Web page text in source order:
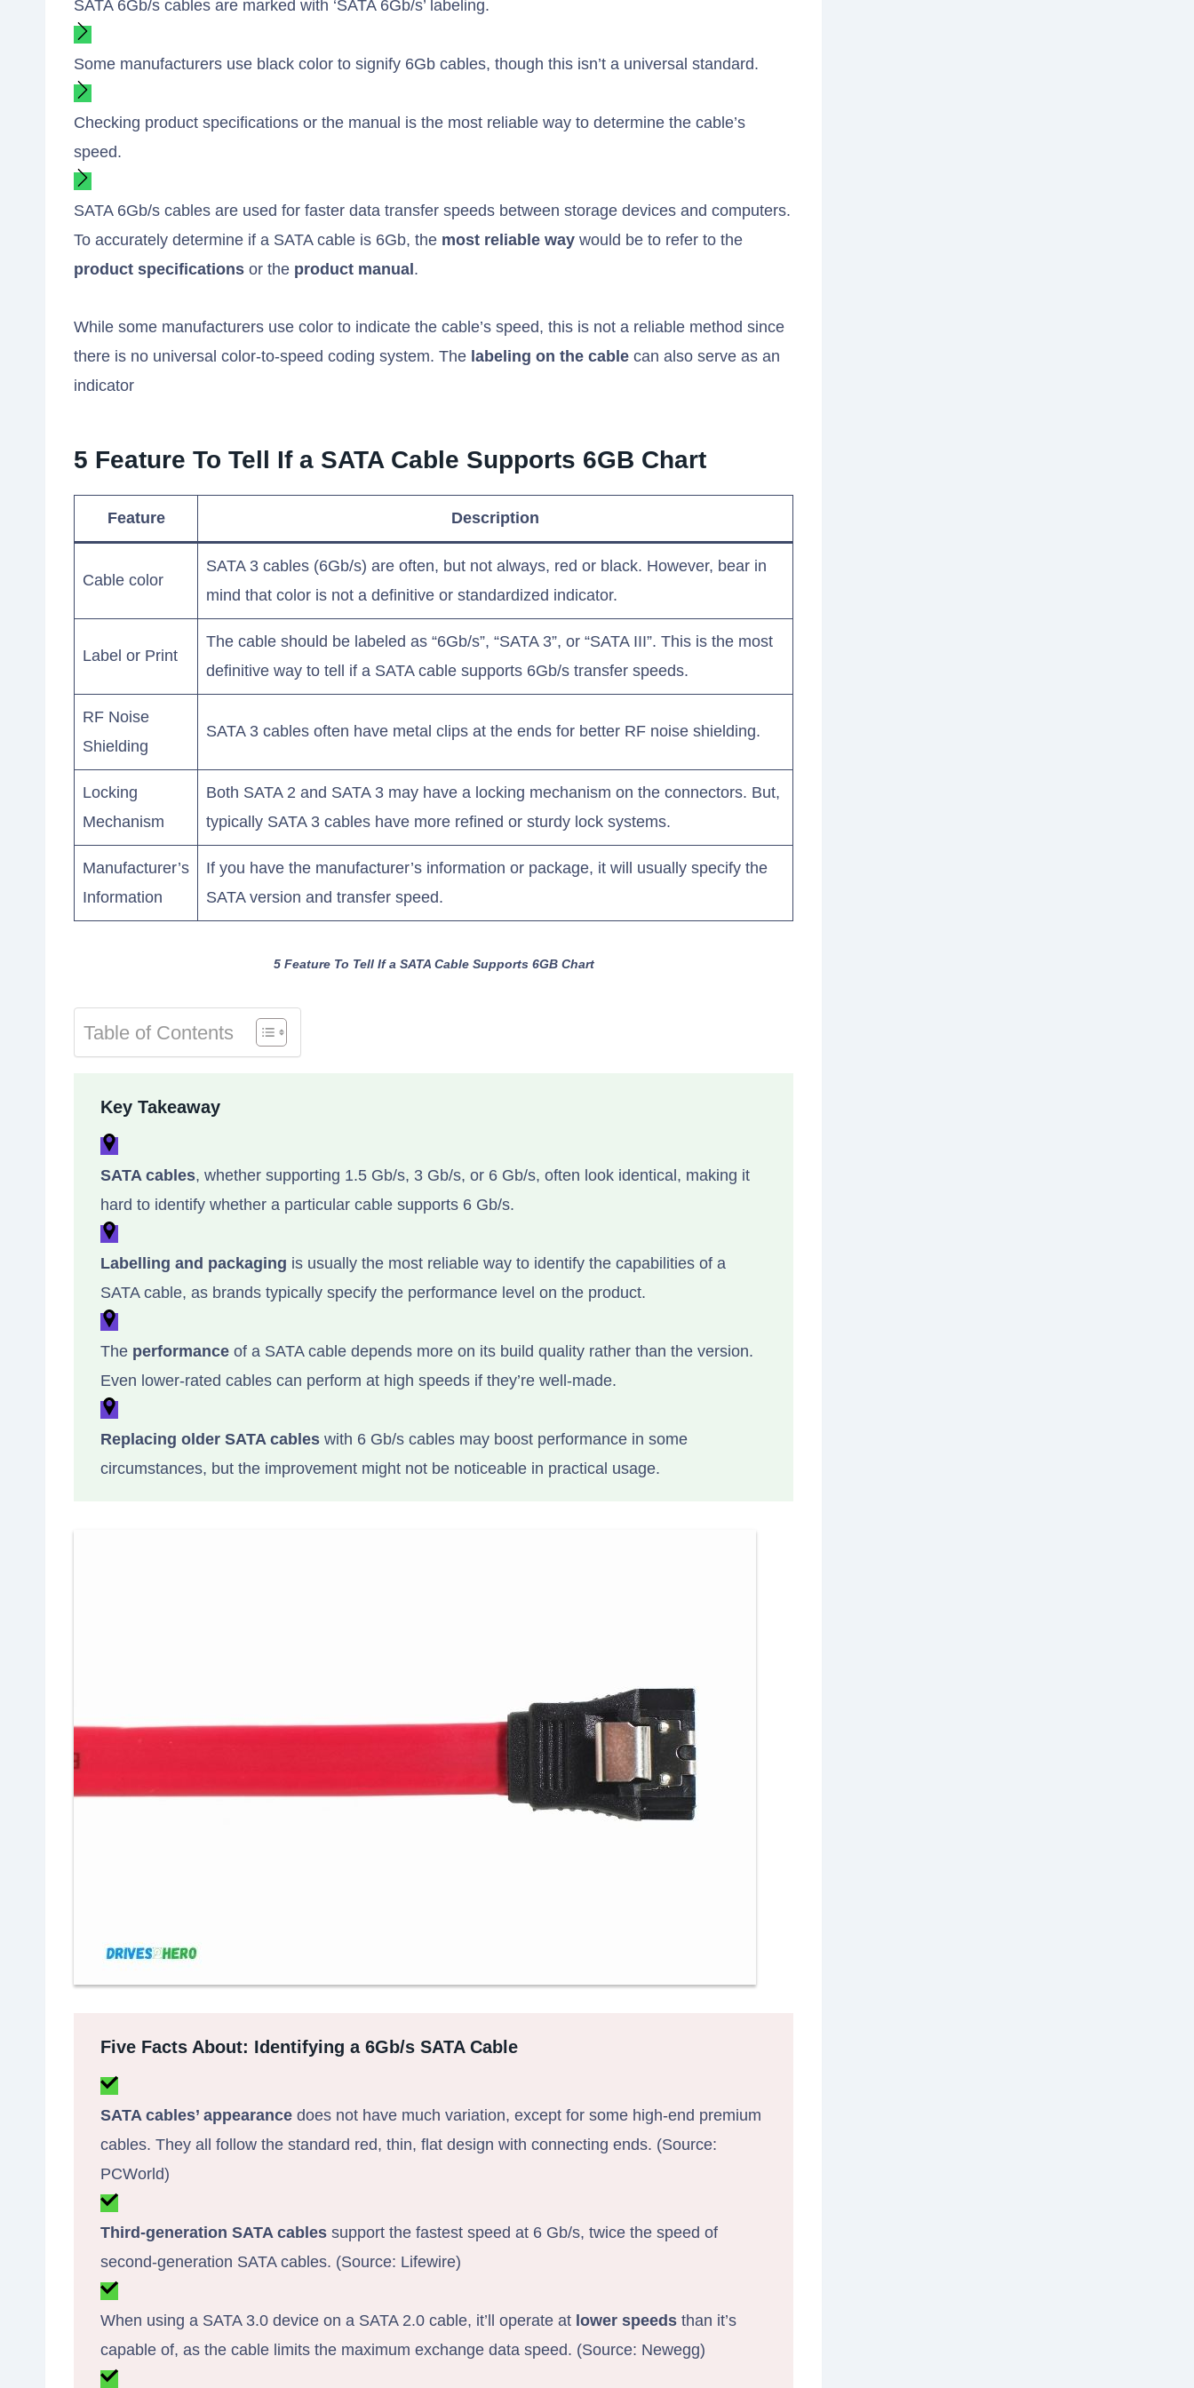
SATA 6Gb/s cables are marked with ‘SATA 6Gb/s’ labeling.
Some manufacturers use black color to signify 6Gb cables, though this isn’t a universal standard.
Checking product specifications or the manual is the most reliable way to determine the cable’s
speed.
SATA 6Gb/s cables are used for faster data transfer speeds between storage devices and computers.
To accurately determine if a SATA cable is 6Gb, the most reliable way would be to refer to the
product specifications or the product manual .
While some manufacturers use color to indicate the cable’s speed, this is not a reliable method since
there is no universal color-to-speed coding system. The labeling on the cable can also serve as an
indicator
5 Feature To Tell If a SATA Cable Supports 6GB Chart
Feature Description
Cable color
SATA 3 cables (6Gb/s) are often, but not always, red or black. However, bear in
mind that color is not a definitive or standardized indicator.
Label or Print
The cable should be labeled as “6Gb/s”, “SATA 3”, or “SATA III”. This is the most
definitive way to tell if a SATA cable supports 6Gb/s transfer speeds.
RF Noise
Shielding
SATA 3 cables often have metal clips at the ends for better RF noise shielding.
Locking
Mechanism
Both SATA 2 and SATA 3 may have a locking mechanism on the connectors. But,
typically SATA 3 cables have more refined or sturdy lock systems.
Manufacturer’s
Information
If you have the manufacturer’s information or package, it will usually specify the
SATA version and transfer speed.
5 Feature To Tell If a SATA Cable Supports 6GB Chart
Table of Contents
Key Takeaway
SATA cables, whether supporting 1.5 Gb/s, 3 Gb/s, or 6 Gb/s, often look identical, making it
hard to identify whether a particular cable supports 6 Gb/s.
Labelling and packaging is usually the most reliable way to identify the capabilities of a
SATA cable, as brands typically specify the performance level on the product.
The performance of a SATA cable depends more on its build quality rather than the version.
Even lower-rated cables can perform at high speeds if they’re well-made.
Replacing older SATA cables with 6 Gb/s cables may boost performance in some
circumstances, but the improvement might not be noticeable in practical usage.
Five Facts About: Identifying a 6Gb/s SATA Cable
SATA cables’ appearance does not have much variation, except for some high-end premium
cables. They all follow the standard red, thin, flat design with connecting ends. (Source:
PCWorld)
Third-generation SATA cables support the fastest speed at 6 Gb/s, twice the speed of
second-generation SATA cables. (Source: Lifewire)
When using a SATA 3.0 device on a SATA 2.0 cable, it’ll operate at lower speeds than it’s
capable of, as the cable limits the maximum exchange data speed. (Source: Newegg)